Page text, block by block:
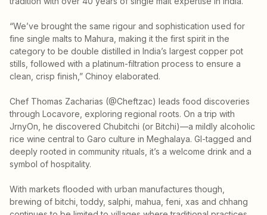
“We’ve brought the same rigour and sophistication used for
fine single malts to Mahura, making it the first spirit in the
category to be double distilled in India’s largest copper pot
stills, followed with a platinum-filtration process to ensure a
clean, crisp finish,” Chinoy elaborated.
Chef Thomas Zacharias (@Cheftzac) leads food discoveries
through Locavore, exploring regional roots. On a trip with
JrnyOn, he discovered Chubitchi (or Bitchi)—a mildly alcoholic
rice wine central to Garo culture in Meghalaya. GI-tagged and
deeply rooted in community rituals, it’s a welcome drink and a
symbol of hospitality.
With markets flooded with urban manufactures though,
brewing of bitchi, toddy, salphi, mahua, feni, xas and chhang